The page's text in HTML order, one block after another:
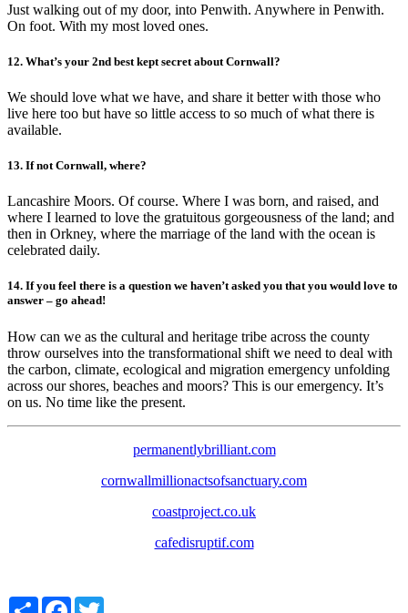
Just walking out of my door, into Penwith. Anywhere in Penwith.
On foot. With my most loved ones.
12. What’s your 2nd best kept secret about Cornwall?
We should love what we have, and share it better with those who
live here too but have so little access to so much of what there is
available.
13. If not Cornwall, where?
Lancashire Moors. Of course. Where I was born, and raised, and
where I learned to love the gratuitous gorgeousness of the land; and
then in Orkney, where the marriage of the land with the ocean is
celebrated daily.
14. If you feel there is a question we haven’t asked you that you would love to
answer – go ahead!
How can we as the cultural and heritage tribe across the county
throw ourselves into the transformational shift we need to deal with
the carbon, climate, ecological and migration emergency unfolding
across our shores, beaches and moors? This is our emergency. It’s
on us. No time like the present.
permanentlybrilliant.com
cornwallmillionactsofsanctuary.com
coastproject.co.uk
cafedisruptif.com
Share Facebook